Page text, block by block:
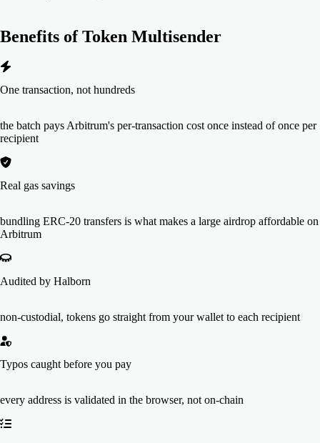
Benefits ofToken Multisender
One transaction, not hundreds
the batch pays Arbitrum's per-transaction cost once instead of once per
recipient
Real gas savings
bundling ERC-20 transfers is what makes a large airdrop affordable on
Arbitrum
Audited by Halborn
non-custodial, tokens go straight from your wallet to each recipient
Typos caught before you pay
every address is validated in the browser, not on-chain